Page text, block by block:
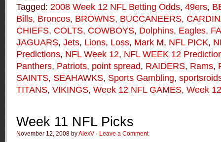
Tagged: 2008 Week 12 NFL Betting Odds, 49ers,
Bills, Broncos, BROWNS, BUCCANEERS,
CHIEFS, COLTS, COWBOYS, Dolphins, Eagles,
JAGUARS, Jets, Lions, Loss, Mark M, NFL PICK,
Predictions, NFL Week 12, NFL WEEK 12
Panthers, Patriots, point spread, RAIDERS, Rams,
SAINTS, SEAHAWKS, Sports Gambling,
TITANS, VIKINGS, Week 12 NFL GAMES, Week
Week 11 NFL Picks
November 12, 2008 byAlexV · Leave a Comment